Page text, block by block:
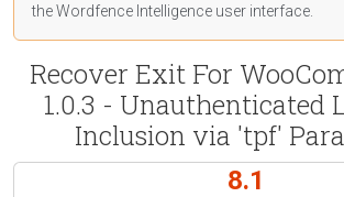
the Wordfence Intelligence user interface.
Recover Exit For
1.0.3 - Unauthenticated
Inclusion via 'tpf'
8.1